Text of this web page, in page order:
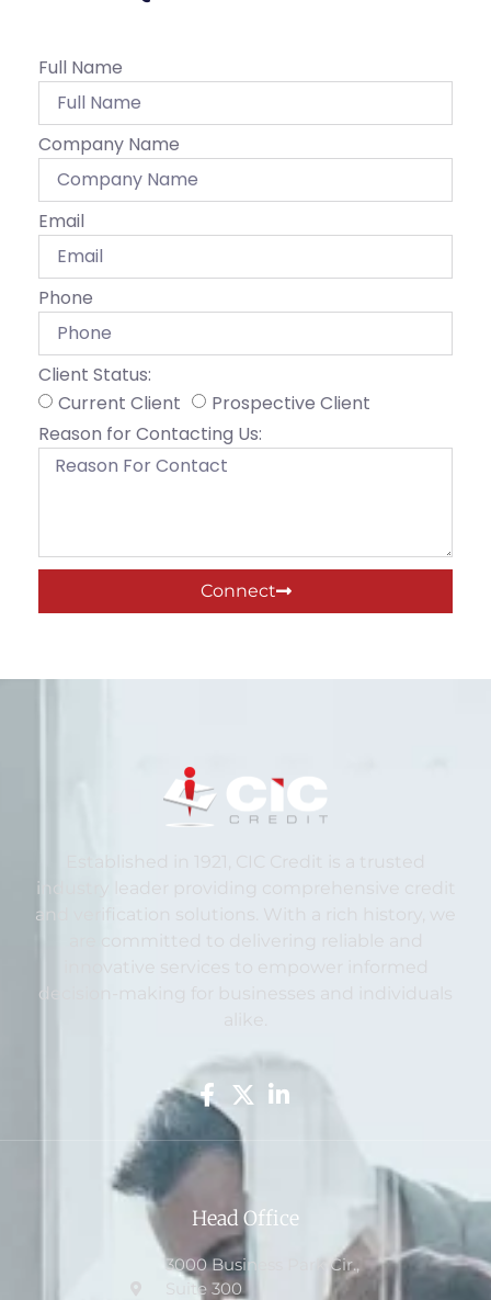
Full Name
Company Name
Email
Phone
Client Status:
Current Client
Prospective Client
Reason for Contacting Us:
Connect
industry leader providing comprehensive credit
and verification solutions. With a rich history, we
decision-making for businesses and individuals
Head Office
3000 Business Park Cir.,
Suite 300